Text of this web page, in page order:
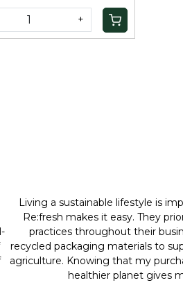
+
Living a sustainable lifestyle is
Re:fresh makes it easy. They
practices throughout their
recycled packaging materials to
agriculture. Knowing that my
healthier planet gives